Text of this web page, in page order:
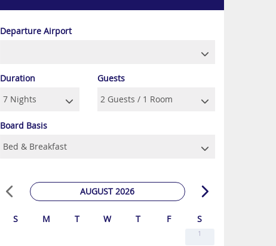
Departure Airport
Duration Guests
Board Basis
AUGUST 2026
S M T W T F S
1